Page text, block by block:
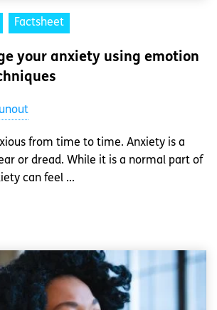
Factsheet
your anxiety using emotion
from time to time. Anxiety is a
or dread. While it is a normal part of
can feel ...